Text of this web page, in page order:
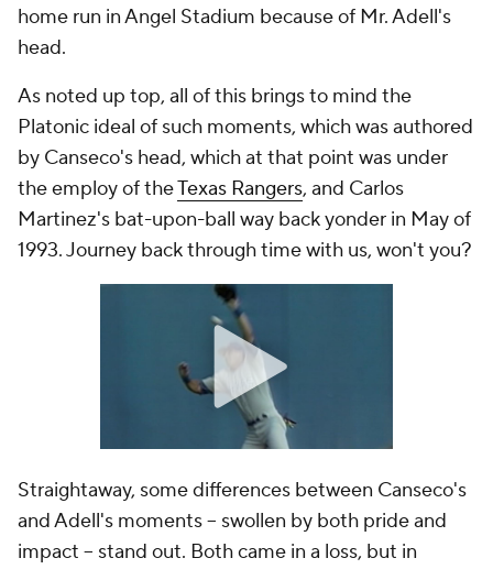
home run in Angel Stadium because of Mr. Adell's
head.
As noted up top, all of this brings to mind the
Platonic ideal of such moments, which was authored
by Canseco's head, which at that point was under
the employ of theTexas Rangers, and Carlos
Martinez's bat-upon-ball way back yonder in May of
1993. Journey back through time with us, won't you?
Straightaway, some differences between Canseco's
and Adell's moments -- swollen by both pride and
impact -- stand out. Both came in a loss, but in